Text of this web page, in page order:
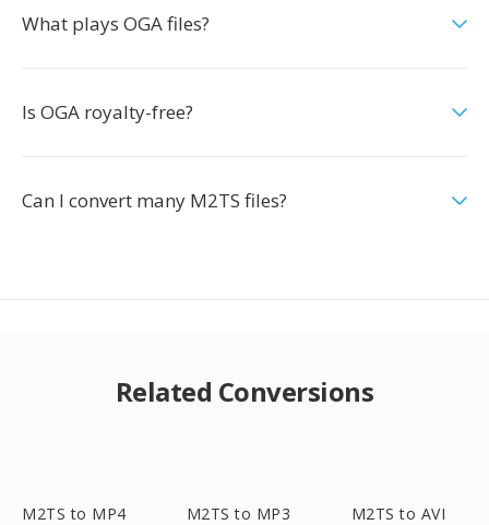
What plays OGA files?
Is OGA royalty-free?
Can I convert many M2TS files?
Related Conversions
M2TS to MP4 M2TS to MP3 M2TS to AVI